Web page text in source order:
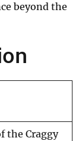
beyond the
the Craggy